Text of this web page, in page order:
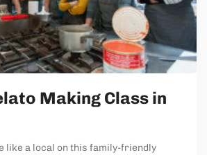
Making Class in
like a local on this family-friendly